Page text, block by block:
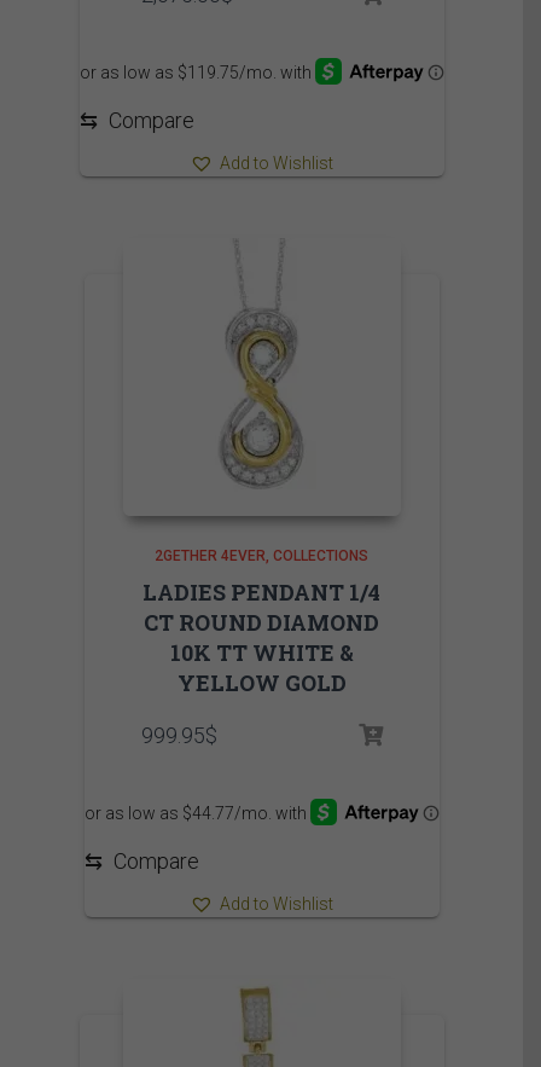
⇆ Compare
Add to Wishlist
2GETHER 4EVER COLLECTIONS
LADIES PENDANT 1/4
CT ROUND DIAMOND
10K TT WHITE &
YELLOW GOLD
999.95$
⇆ Compare
Add to Wishlist